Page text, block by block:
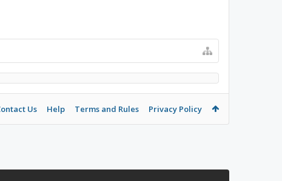
Us Help Terms and Rules Privacy Policy